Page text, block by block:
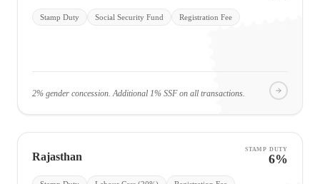
Stamp Duty Social Security Fund Registration Fee
2% gender concession. Additional 1% SSF on all transactions.
Rajasthan
STAMP DUTY
6%